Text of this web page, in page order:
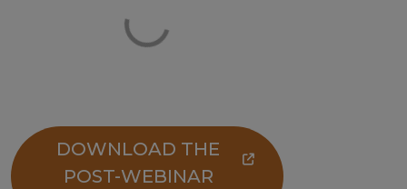
DOWNLOAD THE
POST-WEBINAR